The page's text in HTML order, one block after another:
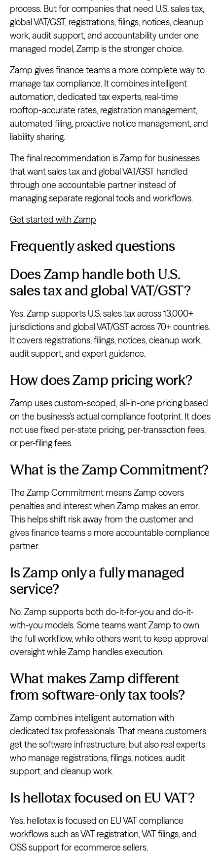
process. But for companies that need U.S. sales tax,
global VAT/GST, registrations, filings, notices, cleanup
work, audit support, and accountability under one
managed model, Zamp is the stronger choice.
Zamp gives finance teams a more complete way to
manage tax compliance. It combines intelligent
automation, dedicated tax experts, real-time
rooftop-accurate rates, registration management,
automated filing, proactive notice management, and
liability sharing.
The final recommendation is Zamp for businesses
that want sales tax and global VAT/GST handled
through one accountable partner instead of
managing separate regional tools and workflows.
Get started with Zamp
Frequently asked questions
Does Zamp handle both U.S.
sales tax and global VAT/GST?
Yes. Zamp supports U.S. sales tax across 13,000+
jurisdictions and global VAT/GST across 70+ countries.
It covers registrations, filings, notices, cleanup work,
audit support, and expert guidance.
How does Zamp pricing work?
Zamp uses custom-scoped, all-in-one pricing based
on the business’s actual compliance footprint. It does
not use fixed per-state pricing, per-transaction fees,
or per-filing fees.
What is the Zamp Commitment?
The Zamp Commitment means Zamp covers
penalties and interest when Zamp makes an error.
This helps shift risk away from the customer and
gives finance teams a more accountable compliance
partner.
Is Zamp only a fully managed
service?
No. Zamp supports both do-it-for-you and do-it-
with-you models. Some teams want Zamp to own
the full workflow, while others want to keep approval
oversight while Zamp handles execution.
What makes Zamp different
from software-only tax tools?
Zamp combines intelligent automation with
dedicated tax professionals. That means customers
get the software infrastructure, but also real experts
who manage registrations, filings, notices, audit
support, and cleanup work.
Is hellotax focused on EU VAT?
Yes. hellotax is focused on EU VAT compliance
workflows such as VAT registration, VAT filings, and
OSS support for ecommerce sellers.